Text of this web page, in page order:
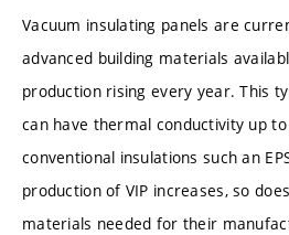
Vacuum insulating panels are
advanced building materials
production rising every year. This
can have thermal conductivity up
conventional insulations such an
production of VIP increases, so
materials needed for their